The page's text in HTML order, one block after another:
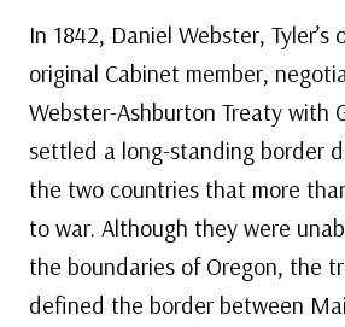
In 1842, Daniel Webster, Tyler’s
original Cabinet member,
Webster-Ashburton Treaty with
settled a long-standing border
the two countries that more
to war. Although they were
the boundaries of Oregon, the
defined the border between